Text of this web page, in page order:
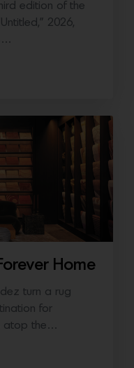
edition of the
2026,
Home
turn a rug
for
atop the…